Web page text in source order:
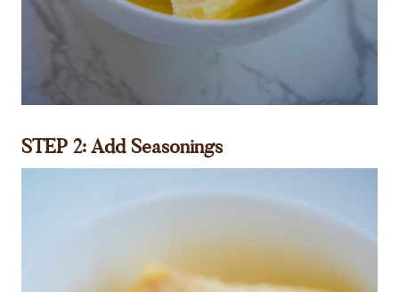
STEP 2: Add Seasonings